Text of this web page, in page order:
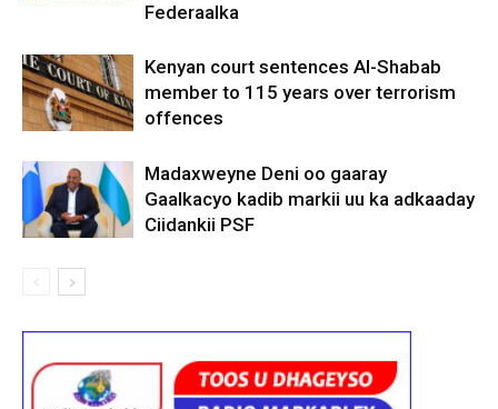
Federaalka
Kenyan court sentences Al-Shabab
member to 115 years over terrorism
offences
Madaxweyne Deni oo gaaray
Gaalkacyo kadib markii uu ka adkaaday
Ciidankii PSF